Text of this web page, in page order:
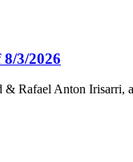
8/3/2026
Rafael Anton